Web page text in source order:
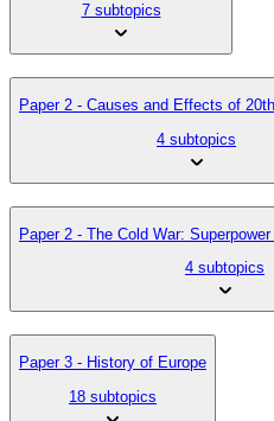
7 subtopics
Paper 2 - Causes and Effects of
4 subtopics
Paper 2 - The Cold War:
4 subtopics
Paper 3 - History of Europe
18 subtopics